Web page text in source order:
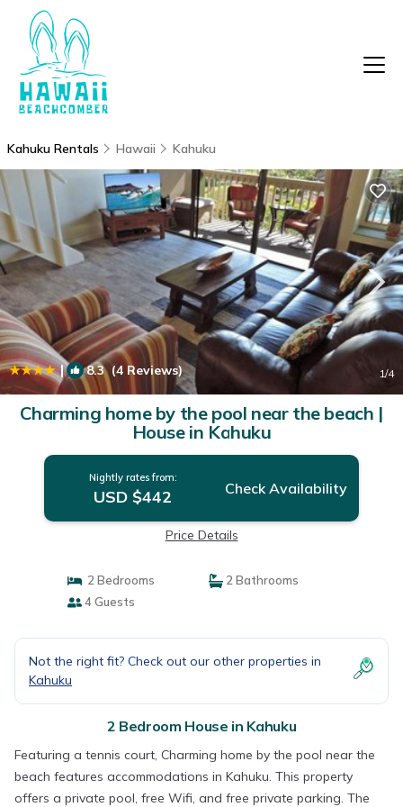
Kahuku Rentals Hawaii Kahuku
| 8.3(4 Reviews) 1/4
Charming home by the pool near the beach |
House in Kahuku
Nightly rates from:
USD $442 Check Availability
Price Details
2 Bedrooms
2 Bathrooms
4 Guests
Not the right fit? Check out our other properties in
Kahuku
2 Bedroom House in Kahuku
Featuring a tennis court, Charming home by the pool near the
beach features accommodations in Kahuku. This property
offers a private pool, free Wifi, and free private parking. The